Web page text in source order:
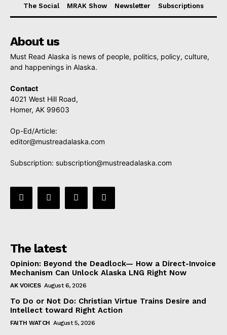
The Social
MRAK Show Newsletter Subscriptions
About us
Must Read Alaska is news of people, politics, policy, culture,
and happenings in Alaska.
Contact
4021 West Hill Road,
Homer, AK 99603
Op-Ed/Article:
editor@mustreadalaska.com
Subscription: subscription@mustreadalaska.com
The latest
Opinion: Beyond the Deadlock— How a Direct-Invoice
Mechanism Can Unlock Alaska LNG Right Now
AK VOICES August 6, 2026
To Do or Not Do: Christian Virtue Trains Desire and
Intellect toward Right Action
FAITH WATCH August 5, 2026